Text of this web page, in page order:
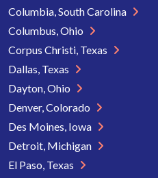
Columbia, South Carolina
Columbus, Ohio
Corpus Christi, Texas
Dallas, Texas
Dayton, Ohio
Denver, Colorado
Des Moines, Iowa
Detroit, Michigan
El Paso, Texas